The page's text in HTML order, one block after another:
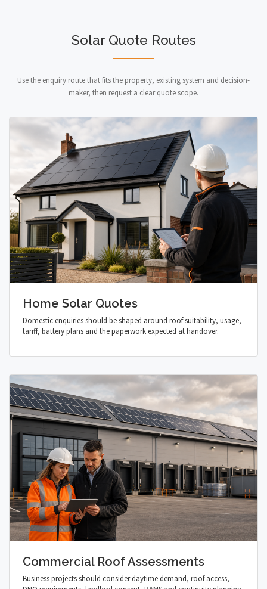
Solar Quote Routes
Use the enquiry route that fits the property, existing system and decision-
maker, then request a clear quote scope.
Home Solar Quotes
Domestic enquiries should be shaped around roof suitability, usage,
tariff, battery plans and the paperwork expected at handover.
Commercial Roof Assessments
Business projects should consider daytime demand, roof access,